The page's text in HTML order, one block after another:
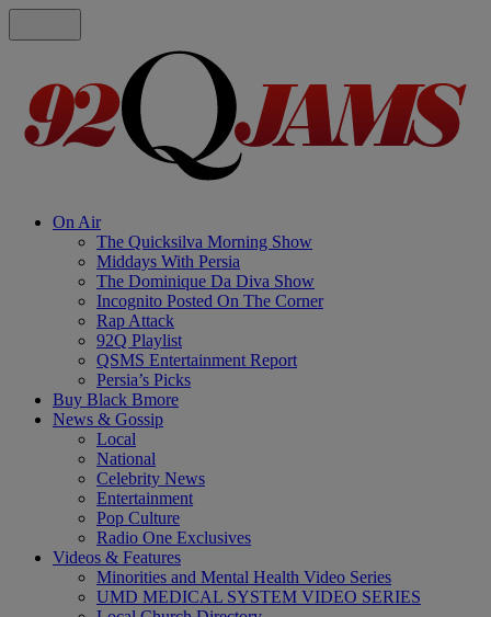
On Air
The Quicksilva Morning Show
Middays With Persia
The Dominique Da Diva Show
Incognito Posted On The Corner
Rap Attack
92Q Playlist
QSMS Entertainment Report
Persia’s Picks
Buy Black Bmore
News & Gossip
Local
National
Celebrity News
Entertainment
Pop Culture
Radio One Exclusives
Videos & Features
Minorities and Mental Health Video Series
UMD MEDICAL SYSTEM VIDEO SERIES